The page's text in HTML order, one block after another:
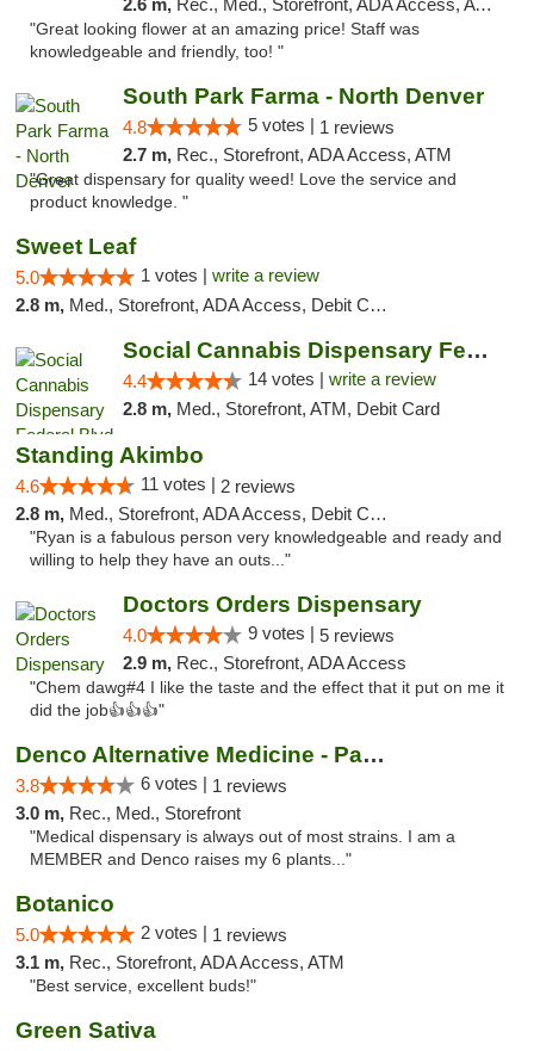
2.6 m, Rec., Med., Storefront, ADA Access, ATM
"Great looking flower at an amazing price! Staff was
knowledgeable and friendly, too! "
South Park Farma - North Denver
4.8 5 votes | 1 reviews
2.7 m, Rec., Storefront, ADA Access, ATM
"Great dispensary for quality weed! Love the service and
product knowledge. "
Sweet Leaf
5.0 1 votes | write a review
2.8 m, Med., Storefront, ADA Access, Debit Card
Social Cannabis Dispensary Federal Blvd
4.4 14 votes | write a review
2.8 m, Med., Storefront, ATM, Debit Card
Standing Akimbo
4.6 11 votes | 2 reviews
2.8 m, Med., Storefront, ADA Access, Debit Card
"Ryan is a fabulous person very knowledgeable and ready and
willing to help they have an outs..."
Doctors Orders Dispensary
4.0 9 votes | 5 reviews
2.9 m, Rec., Storefront, ADA Access
"Chem dawg#4 I like the taste and the effect that it put on me it
did the job👍👍👍"
Denco Alternative Medicine - Park Ave
3.8 6 votes | 1 reviews
3.0 m, Rec., Med., Storefront
"Medical dispensary is always out of most strains. I am a
MEMBER and Denco raises my 6 plants..."
Botanico
5.0 2 votes | 1 reviews
3.1 m, Rec., Storefront, ADA Access, ATM
"Best service, excellent buds!"
Green Sativa